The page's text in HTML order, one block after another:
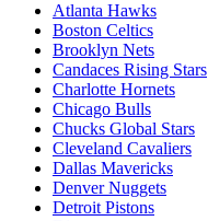
Atlanta Hawks
Boston Celtics
Brooklyn Nets
Candaces Rising Stars
Charlotte Hornets
Chicago Bulls
Chucks Global Stars
Cleveland Cavaliers
Dallas Mavericks
Denver Nuggets
Detroit Pistons